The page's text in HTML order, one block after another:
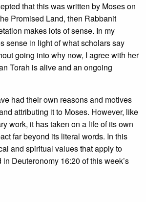
that this was written by Moses on
Promised Land, then Rabbanit
makes lots of sense. In my
sense in light of what scholars say
going into why now, I agree with her
Torah is alive and an ongoing
had their own reasons and motives
attributing it to Moses. However, like
work, it has taken on a life of its own
far beyond its literal words. In this
and spiritual values that apply to
Deuteronomy 16:20 of this week’s